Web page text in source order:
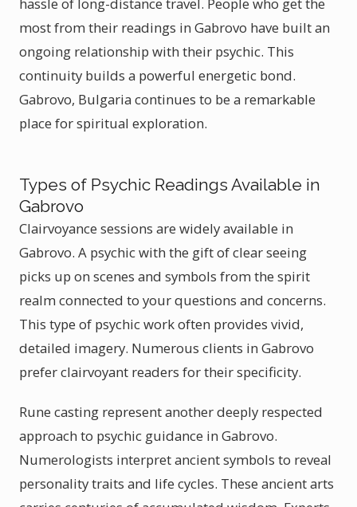
most from their readings in Gabrovo have built an
ongoing relationship with their psychic. This
continuity builds a powerful energetic bond.
Gabrovo, Bulgaria continues to be a remarkable
place for spiritual exploration.
Types of Psychic Readings Available in
Gabrovo
Clairvoyance sessions are widely available in
Gabrovo. A psychic with the gift of clear seeing
picks up on scenes and symbols from the spirit
realm connected to your questions and concerns.
This type of psychic work often provides vivid,
detailed imagery. Numerous clients in Gabrovo
prefer clairvoyant readers for their specificity.
Rune casting represent another deeply respected
approach to psychic guidance in Gabrovo.
Numerologists interpret ancient symbols to reveal
personality traits and life cycles. These ancient arts